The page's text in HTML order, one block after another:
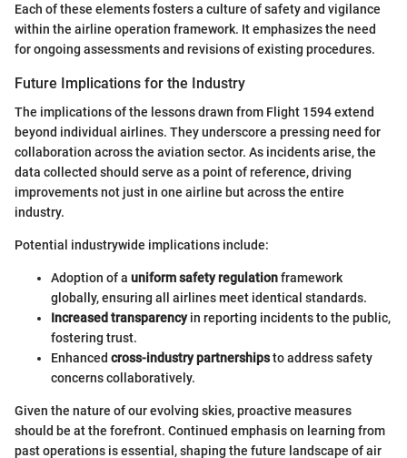
Each of these elements fosters a culture of safety and vigilance
within the airline operation framework. It emphasizes the need
for ongoing assessments and revisions of existing procedures.
Future Implications for the Industry
The implications of the lessons drawn from Flight 1594 extend
beyond individual airlines. They underscore a pressing need for
collaboration across the aviation sector. As incidents arise, the
data collected should serve as a point of reference, driving
improvements not just in one airline but across the entire
industry.
Potential industrywide implications include:
Adoption of a uniform safety regulationframework
globally, ensuring all airlines meet identical standards.
Increased transparencyin reporting incidents to the public,
fostering trust.
Enhanced cross-industry partnershipsto address safety
concerns collaboratively.
Given the nature of our evolving skies, proactive measures
should be at the forefront. Continued emphasis on learning from
past operations is essential, shaping the future landscape of air